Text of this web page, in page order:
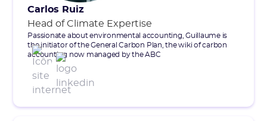
Carlos Ruiz
Head of Climate Expertise
Passionate about environmental accounting, Guillaume is
the initiator of the General Carbon Plan, the wiki of carbon
accounting now managed by the ABC